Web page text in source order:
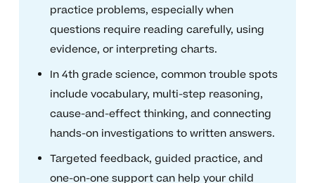
practice problems, especially when
questions require reading carefully, using
evidence, or interpreting charts.
In 4th grade science, common trouble spots
include vocabulary, multi-step reasoning,
cause-and-effect thinking, and connecting
hands-on investigations to written answers.
Targeted feedback, guided practice, and
one-on-one support can help your child